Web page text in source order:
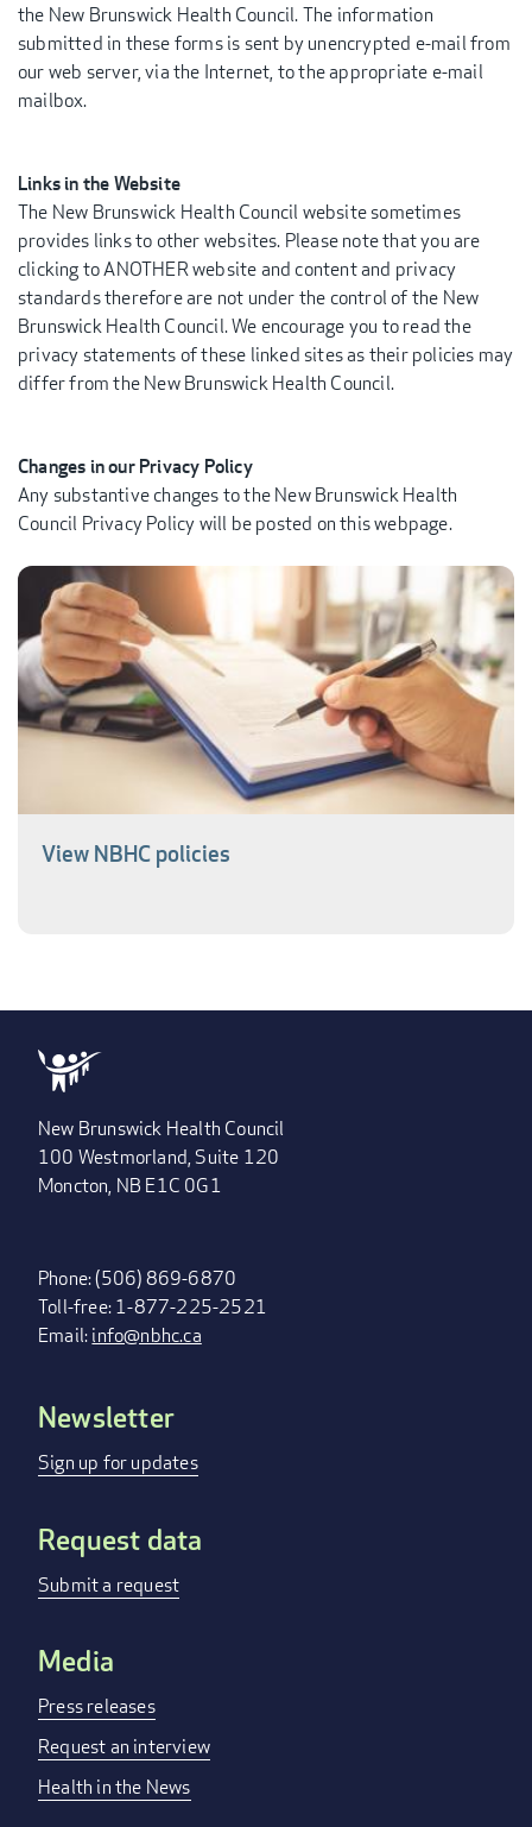
the New Brunswick Health Council. The information
submitted in these forms is sent by unencrypted e-mail from
our web server, via the Internet, to the appropriate e-mail
mailbox.
Links in the Website
The New Brunswick Health Council website sometimes
provides links to other websites. Please note that you are
clicking to ANOTHER website and content and privacy
standards therefore are not under the control of the New
Brunswick Health Council. We encourage you to read the
privacy statements of these linked sites as their policies may
differ from the New Brunswick Health Council.
Changes in our Privacy Policy
Any substantive changes to the New Brunswick Health
Council Privacy Policy will be posted on this webpage.
View NBHC policies
New Brunswick Health Council
100 Westmorland, Suite 120
Moncton, NB E1C 0G1
Phone: (506) 869-6870
Toll-free: 1-877-225-2521
Email:info@nbhc.ca
FOOTER
MENU
Newsletter
Sign up for updates
Request data
Submit a request
Media
Press releases
Request an interview
Health in the News